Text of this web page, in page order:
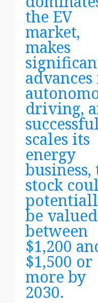
the EV
market,
makes
driving,
scales its
energy
business,
stock
be valued
between
$1,200
$1,500 or
more by
2030.